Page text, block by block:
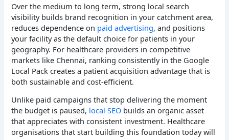
Over the medium to long term, strong local search
visibility builds brand recognition in your catchment area,
reduces dependence on paid advertising, and positions
your facility as the default choice for patients in your
geography. For healthcare providers in competitive
markets like Chennai, ranking consistently in the Google
Local Pack creates a patient acquisition advantage that is
both sustainable and cost-efficient.
Unlike paid campaigns that stop delivering the moment
the budget is paused, local SEO builds an organic asset
that appreciates with consistent investment. Healthcare
organisations that start building this foundation today will